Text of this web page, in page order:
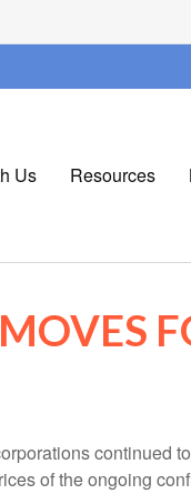
Us Resources
continued
of the ongoing